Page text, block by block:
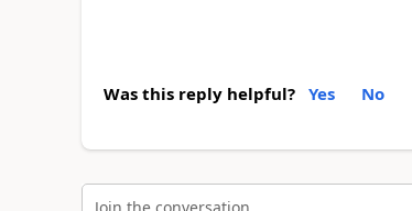
Was this reply helpful? Yes No